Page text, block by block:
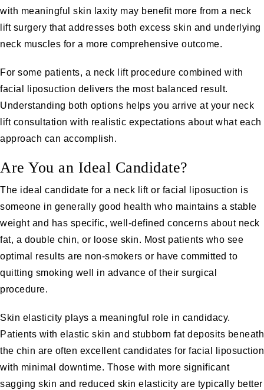
with meaningful skin laxity may benefit more from a neck
lift surgery that addresses both excess skin and underlying
neck muscles for a more comprehensive outcome.
For some patients, a neck lift procedure combined with
facial liposuction delivers the most balanced result.
Understanding both options helps you arrive at your neck
lift consultation with realistic expectations about what each
approach can accomplish.
Are You an Ideal Candidate?
The ideal candidate for a neck lift or facial liposuction is
someone in generally good health who maintains a stable
weight and has specific, well-defined concerns about neck
fat, a double chin, or loose skin. Most patients who see
optimal results are non-smokers or have committed to
quitting smoking well in advance of their surgical
procedure.
Skin elasticity plays a meaningful role in candidacy.
Patients with elastic skin and stubborn fat deposits beneath
the chin are often excellent candidates for facial liposuction
with minimal downtime. Those with more significant
sagging skin and reduced skin elasticity are typically better